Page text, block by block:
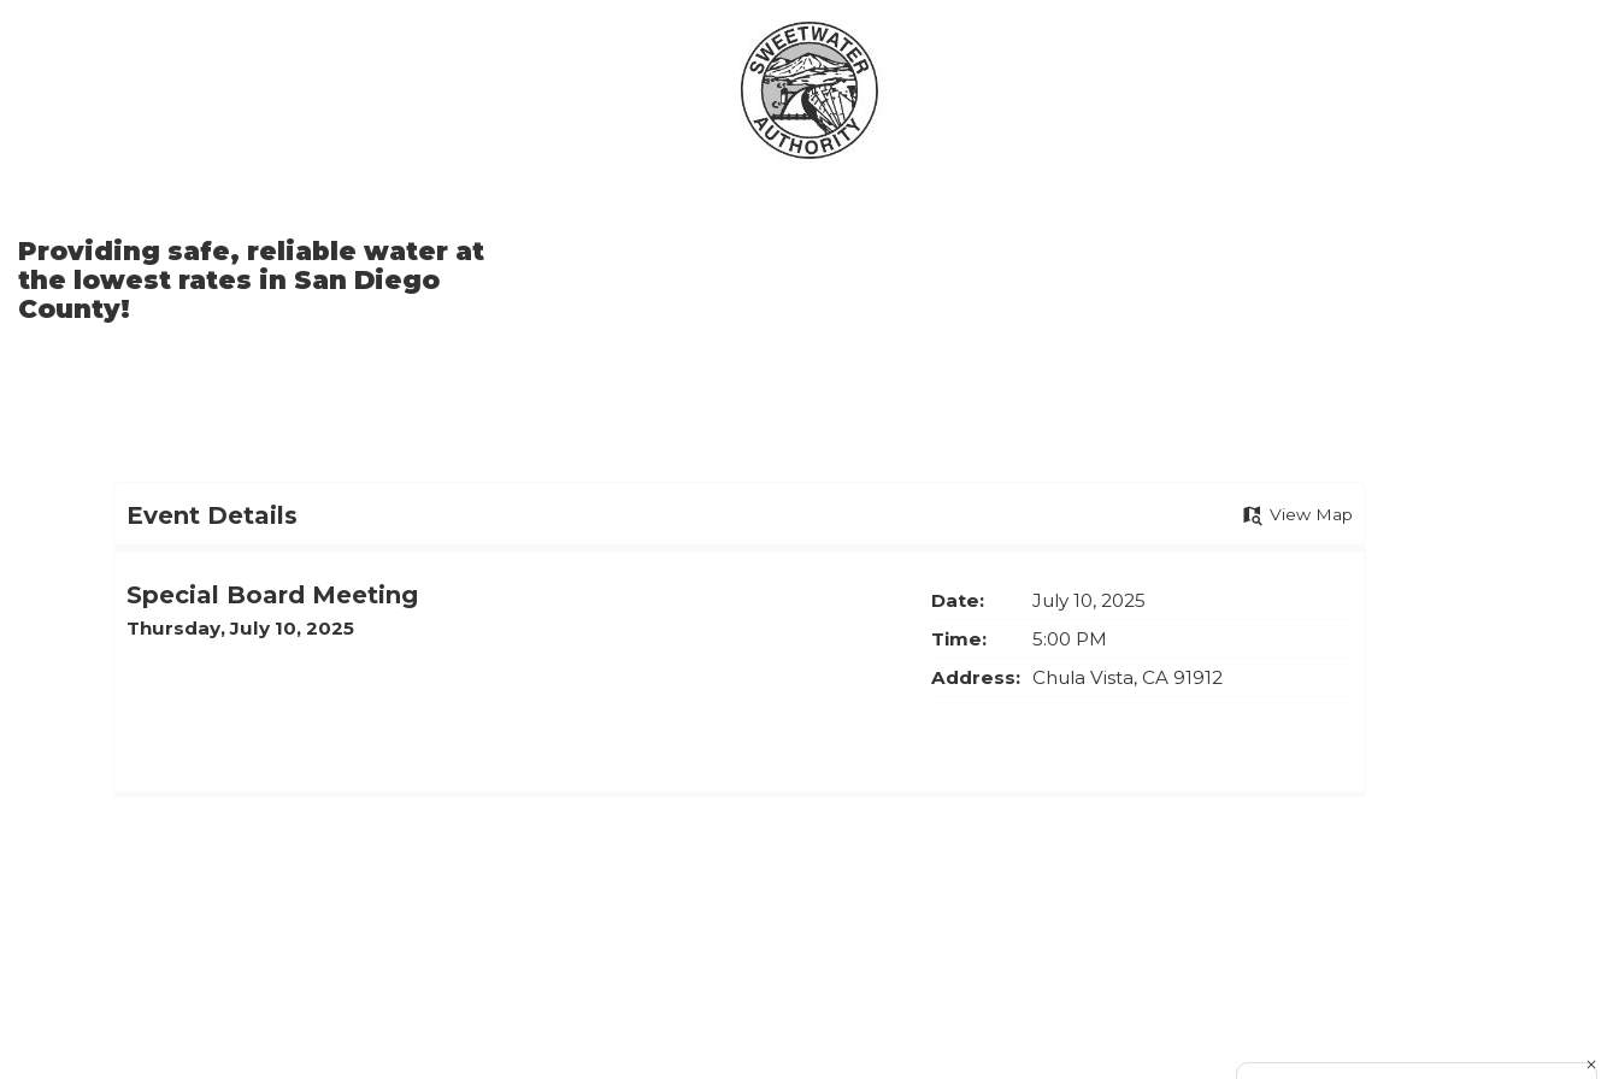
Providing safe, reliable water at
the lowest rates in San Diego
County!
Event Details View Map
Date:
July 10, 2025
Time:
5:00 PM
Address: Chula Vista, CA 91912
Special Board Meeting
Thursday, July 10, 2025